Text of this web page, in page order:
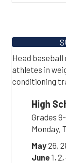
Head baseball
athletes in
conditioning
High
Grades
Monday,
May26,
June 1,